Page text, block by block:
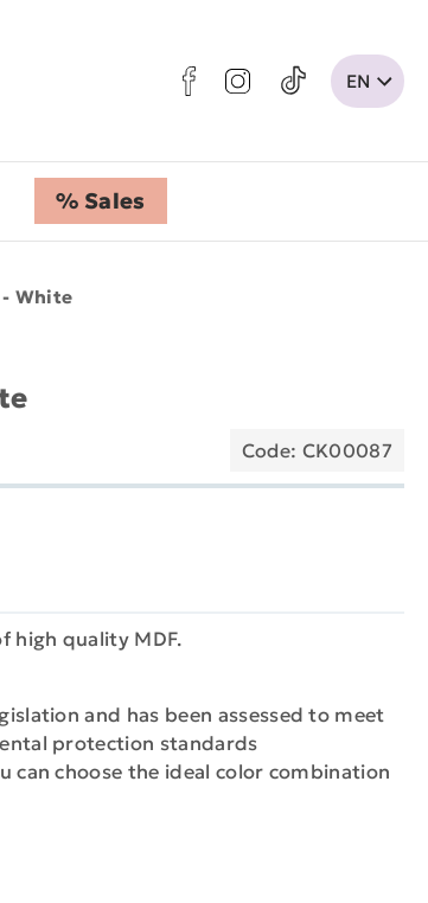
% Sales
- White
Code: CK00087
high quality MDF.
and has been assessed to meet
protection standards
can choose the ideal color combination